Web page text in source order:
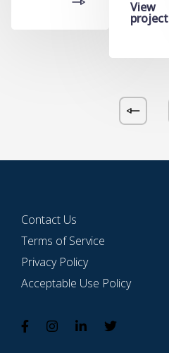
View
project
Contact Us
Terms of Service
Privacy Policy
Acceptable Use Policy